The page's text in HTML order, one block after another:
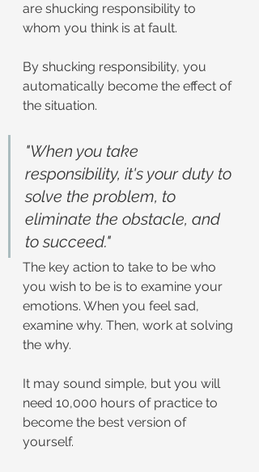
are shucking responsibility to
whom you think is at fault.
By shucking responsibility, you
automatically become the effect of
the situation.
"When you take
responsibility, it's your duty to
solve the problem, to
eliminate the obstacle, and
to succeed."
The key action to take to be who
you wish to be is to examine your
emotions. When you feel sad,
examine why. Then, work at solving
the why.
It may sound simple, but you will
need 10,000 hours of practice to
become the best version of
yourself.